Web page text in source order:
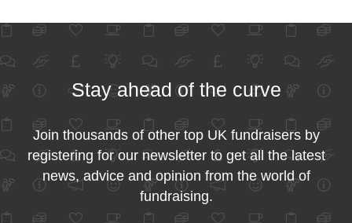
Stay ahead of the curve
Join thousands of other top UK fundraisers by
registering for our newsletter to get all the latest
news, advice and opinion from the world of
fundraising.